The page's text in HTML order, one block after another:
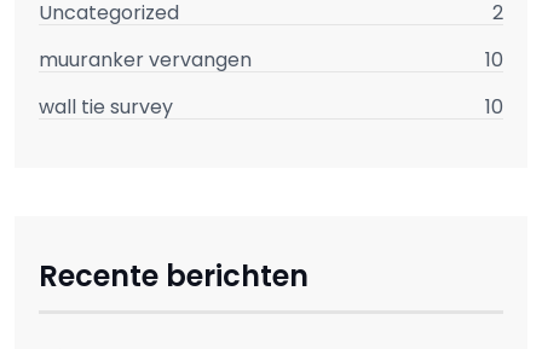
Uncategorized
2
muuranker vervangen
10
wall tie survey
10
Recente berichten